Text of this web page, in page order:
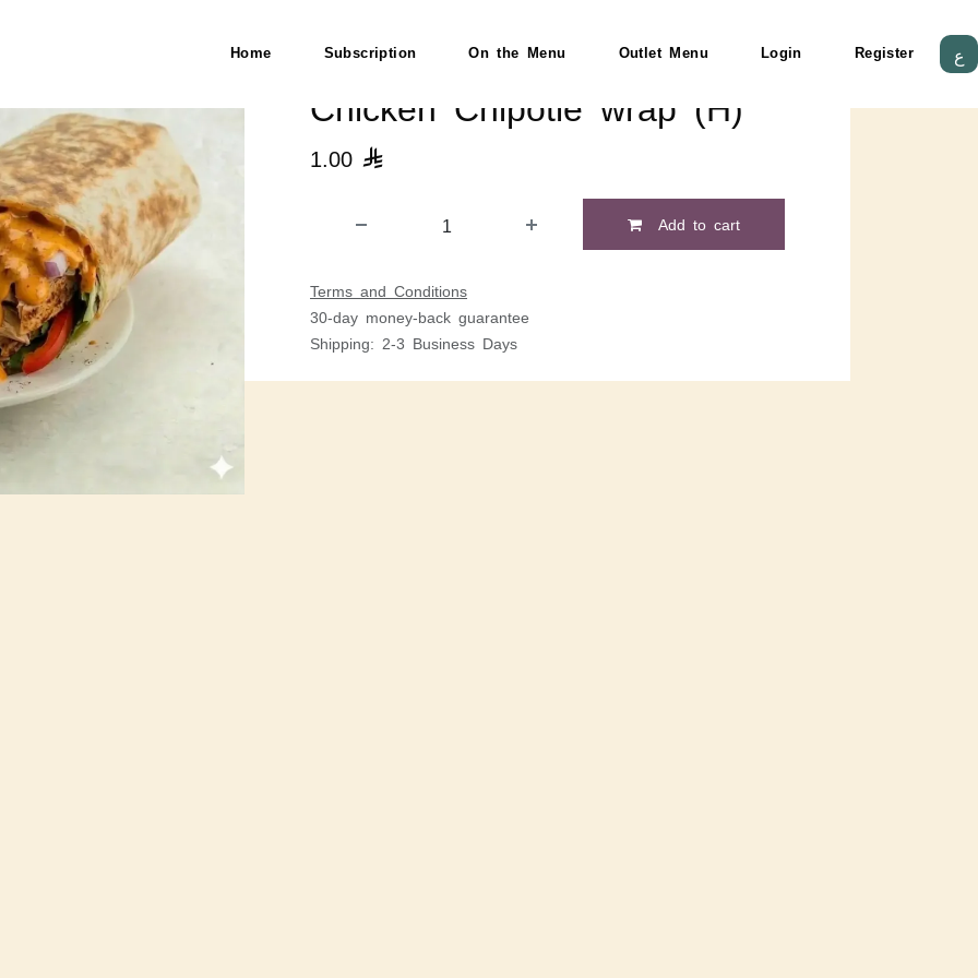
Home Subscription On the Menu Outlet Menu Login Register ع
Chicken Chipotle wrap (H)
1.00 
Add to cart
Terms and Conditions
30-day money-back guarantee
Shipping: 2-3 Business Days